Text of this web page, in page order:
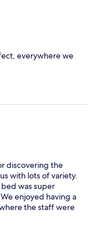
everywhere we
discovering the
with lots of variety.
was super
enjoyed having a
the staff were